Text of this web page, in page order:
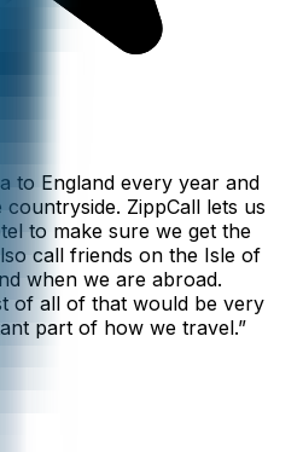
to England every year and
ZippCall lets us
to make sure we get the
call friends on the Isle of
when we are abroad.
of all of that would be very
part of how we travel.”